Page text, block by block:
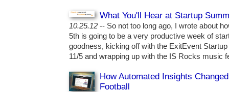
What You'll Hear at Startup
10.25.12 -- So not too long ago, I wrote about
5th is going to be a very productive week of
goodness, kicking off with the ExitEvent
11/5 and wrapping up with the IS Rocks music
How Automated Insights
Football